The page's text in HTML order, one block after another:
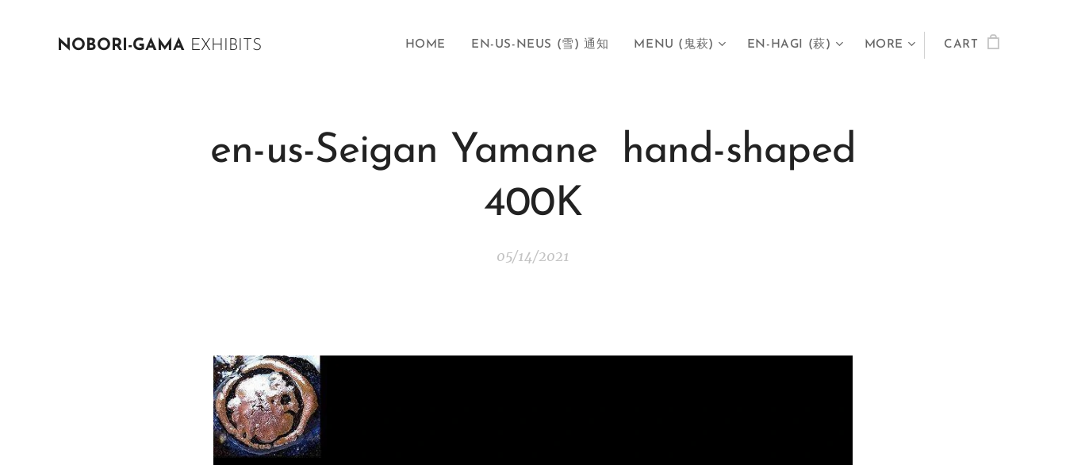
NOBORI-GAMA EXHIBITS HOME EN-US-NEUS (雪) 通知 MENU (鬼萩) EN-HAGI (萩) MORE CART
en-us-Seigan Yamane hand-shaped
400K
05/14/2021